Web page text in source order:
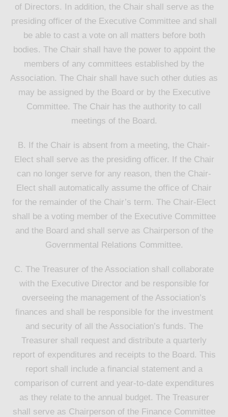
of Directors. In addition, the Chair shall serve as the
presiding officer of the Executive Committee and shall
be able to cast a vote on all matters before both
bodies. The Chair shall have the power to appoint the
members of any committees established by the
Association. The Chair shall have such other duties as
may be assigned by the Board or by the Executive
Committee. The Chair has the authority to call
meetings of the Board.
B. If the Chair is absent from a meeting, the Chair-
Elect shall serve as the presiding officer. If the Chair
can no longer serve for any reason, then the Chair-
Elect shall automatically assume the office of Chair
for the remainder of the Chair’s term. The Chair-Elect
shall be a voting member of the Executive Committee
and the Board and shall serve as Chairperson of the
Governmental Relations Committee.
C. The Treasurer of the Association shall collaborate
with the Executive Director and be responsible for
overseeing the management of the Association’s
finances and shall be responsible for the investment
and security of all the Association’s funds. The
Treasurer shall request and distribute a quarterly
report of expenditures and receipts to the Board. This
report shall include a financial statement and a
comparison of current and year-to-date expenditures
as they relate to the annual budget. The Treasurer
shall serve as Chairperson of the Finance Committee